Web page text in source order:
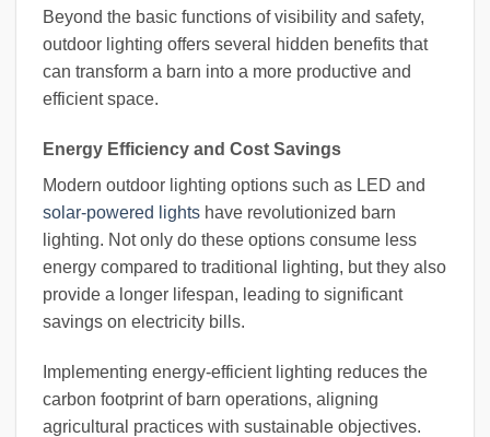
Beyond the basic functions of visibility and safety,
outdoor lighting offers several hidden benefits that
can transform a barn into a more productive and
efficient space.
Energy Efficiency and Cost Savings
Modern outdoor lighting options such as LED and
solar-powered lights have revolutionized barn
lighting. Not only do these options consume less
energy compared to traditional lighting, but they also
provide a longer lifespan, leading to significant
savings on electricity bills.
Implementing energy-efficient lighting reduces the
carbon footprint of barn operations, aligning
agricultural practices with sustainable objectives.